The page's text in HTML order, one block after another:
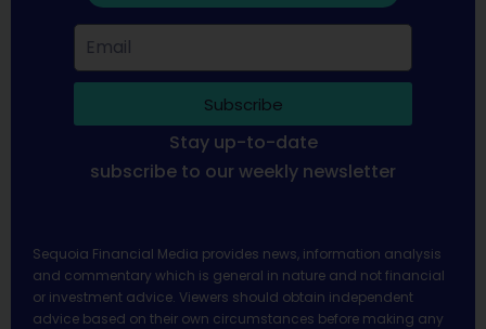
Subscribe
Stay up-to-date
subscribe to our weekly newsletter
Sequoia Financial Media provides news, information analysis
and commentary which is general in nature and not financial
or investment advice. Viewers should obtain independent
advice based on their own circumstances before making any